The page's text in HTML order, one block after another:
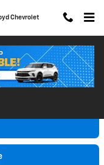
Chevrolet